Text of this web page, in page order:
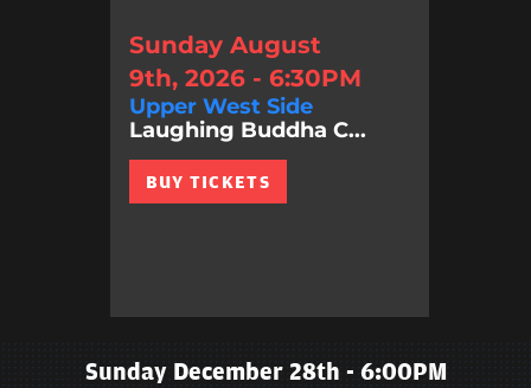
Sunday August
9th, 2026 - 6:30PM
Upper West Side
Laughing Buddha C...
BUY TICKETS
Sunday December 28th - 6:00PM